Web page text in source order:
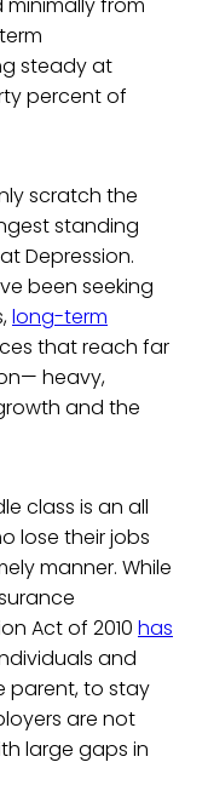
from
steady at
percent of
scratch the
standing
Depression.
been seeking
long-term
that reach far
heavy,
and the
class is an all
lose their jobs
manner. While
Act of 2010 has
and
parent, to stay
are not
large gaps in